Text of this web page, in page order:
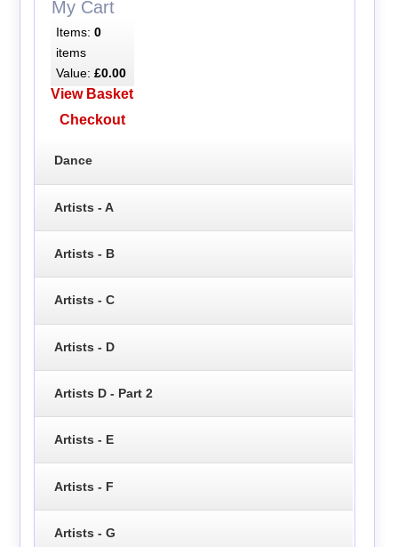
My Cart
Items: 0
items
Value: £0.00
View Basket
Checkout
Dance
Artists - A
Artists - B
Artists - C
Artists - D
Artists D - Part 2
Artists - E
Artists - F
Artists - G